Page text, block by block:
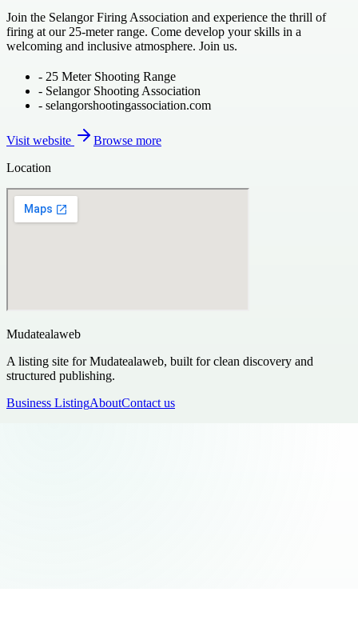
Join the Selangor Firing Association and experience the thrill of
firing at our 25-meter range. Come develop your skills in a
welcoming and inclusive atmosphere. Join us.
- 25 Meter Shooting Range
- Selangor Shooting Association
- selangorshootingassociation.com
Visit website
Browse more
Location
Mudatealaweb
A listing site for Mudatealaweb, built for clean discovery and
structured publishing.
Business ListingAboutContact us